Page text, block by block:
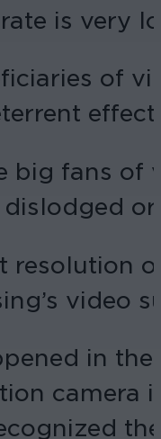
is very
of
big fans
resolution
video
in
camera